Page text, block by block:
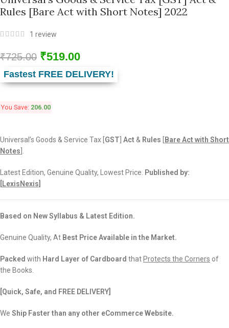
Rules [Bare Act with Short Notes] 2022
1 review
₹725.00 ₹519.00
Fastest FREE DELIVERY!
You Save: 206.00
Universal’s Goods & Service Tax [ GST Act & Rules
Bare Act with Short
Notes
Latest Edition, Genuine Quality, Lowest Price. Published by:
LexisNexis]
Based on New Syllabus & Latest Edition.
Genuine Quality, At Best Price Available in the Market.
Packed with Hard Layer of Cardboard that Protects the Corners of
the Books.
[Quick, Safe, and FREE DELIVERY]
We Ship Faster than any other eCommerce Website.